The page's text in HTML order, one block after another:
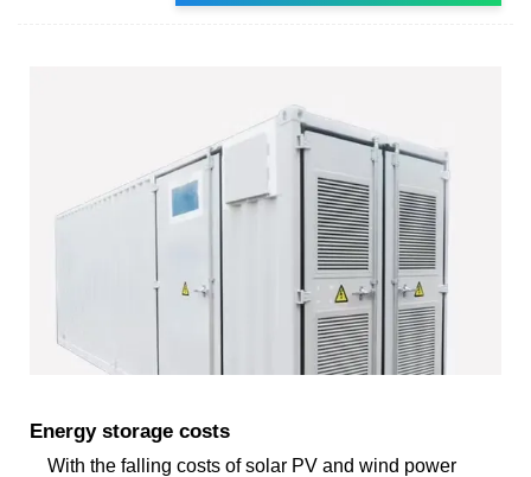
Energy storage costs
With the falling costs of solar PV and wind power